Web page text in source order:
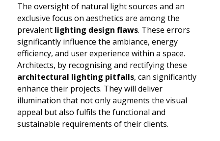
The oversight of natural light sources and an
exclusive focus on aesthetics are among the
prevalent lighting design flaws. These errors
significantly influence the ambiance, energy
efficiency, and user experience within a space.
Architects, by recognising and rectifying these
architectural lighting pitfalls, can significantly
enhance their projects. They will deliver
illumination that not only augments the visual
appeal but also fulfils the functional and
sustainable requirements of their clients.